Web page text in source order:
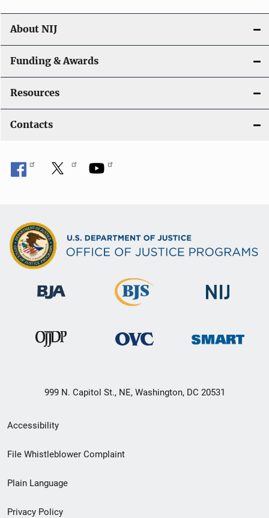
About NIJ
Funding & Awards
Resources
Contacts
999 N. Capitol St., NE, Washington, DC 20531
Secondary
Footer
menu
Accessibility
File Whistleblower Complaint
Plain Language
Privacy Policy